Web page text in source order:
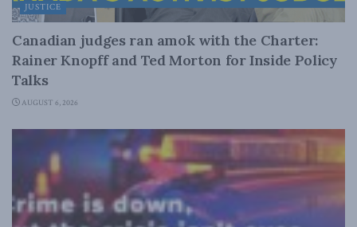
JUSTICE
Canadian judges ran amok with the Charter:
Rainer Knopff and Ted Morton for Inside Policy
Talks
AUGUST 6, 2026